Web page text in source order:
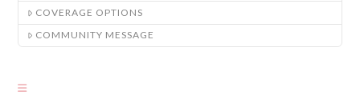
COVERAGE OPTIONS
COMMUNITY MESSAGE